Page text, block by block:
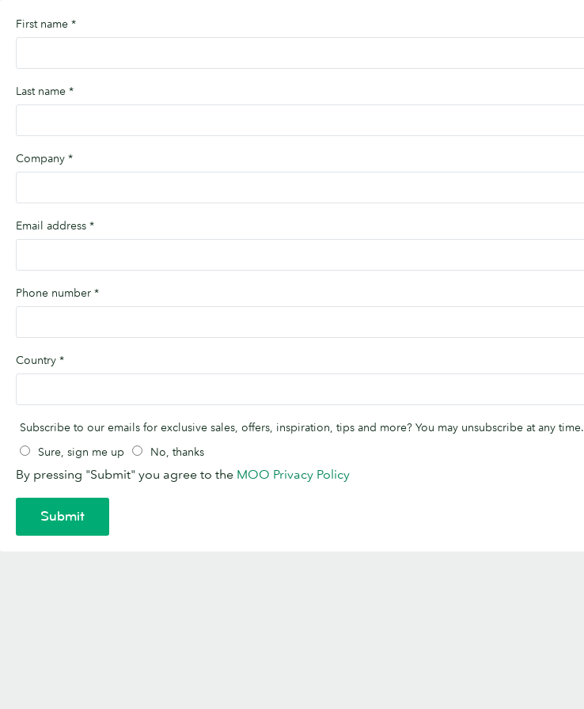
First name *
Last name *
Company *
Email address *
Phone number *
Country *
Subscribe to our emails for exclusive sales, offers, inspiration, tips and more? You may unsubscribe at any time.
Sure, sign me up
No, thanks
By pressing "Submit" you agree to the MOO Privacy Policy
Submit